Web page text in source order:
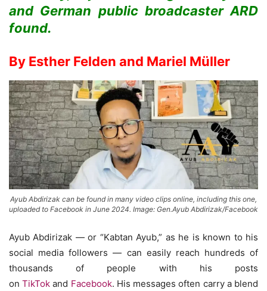
and German public broadcaster ARD
found.
By Esther Felden and Mariel Müller
Ayub Abdirizak can be found in many video clips online, including this one,
uploaded to Facebook in June 2024. Image: Gen.Ayub Abdirizak/Facebook
Ayub Abdirizak — or “Kabtan Ayub,” as he is known to his
social media followers — can easily reach hundreds of
thousands of people with his posts
onTikTok and Facebook. His messages often carry a blend